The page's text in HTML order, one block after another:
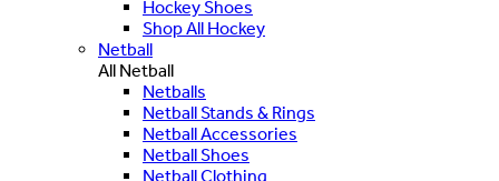
Hockey Shoes
Shop All Hockey
Netball
All Netball
Netballs
Netball Stands & Rings
Netball Accessories
Netball Shoes
Netball Clothing